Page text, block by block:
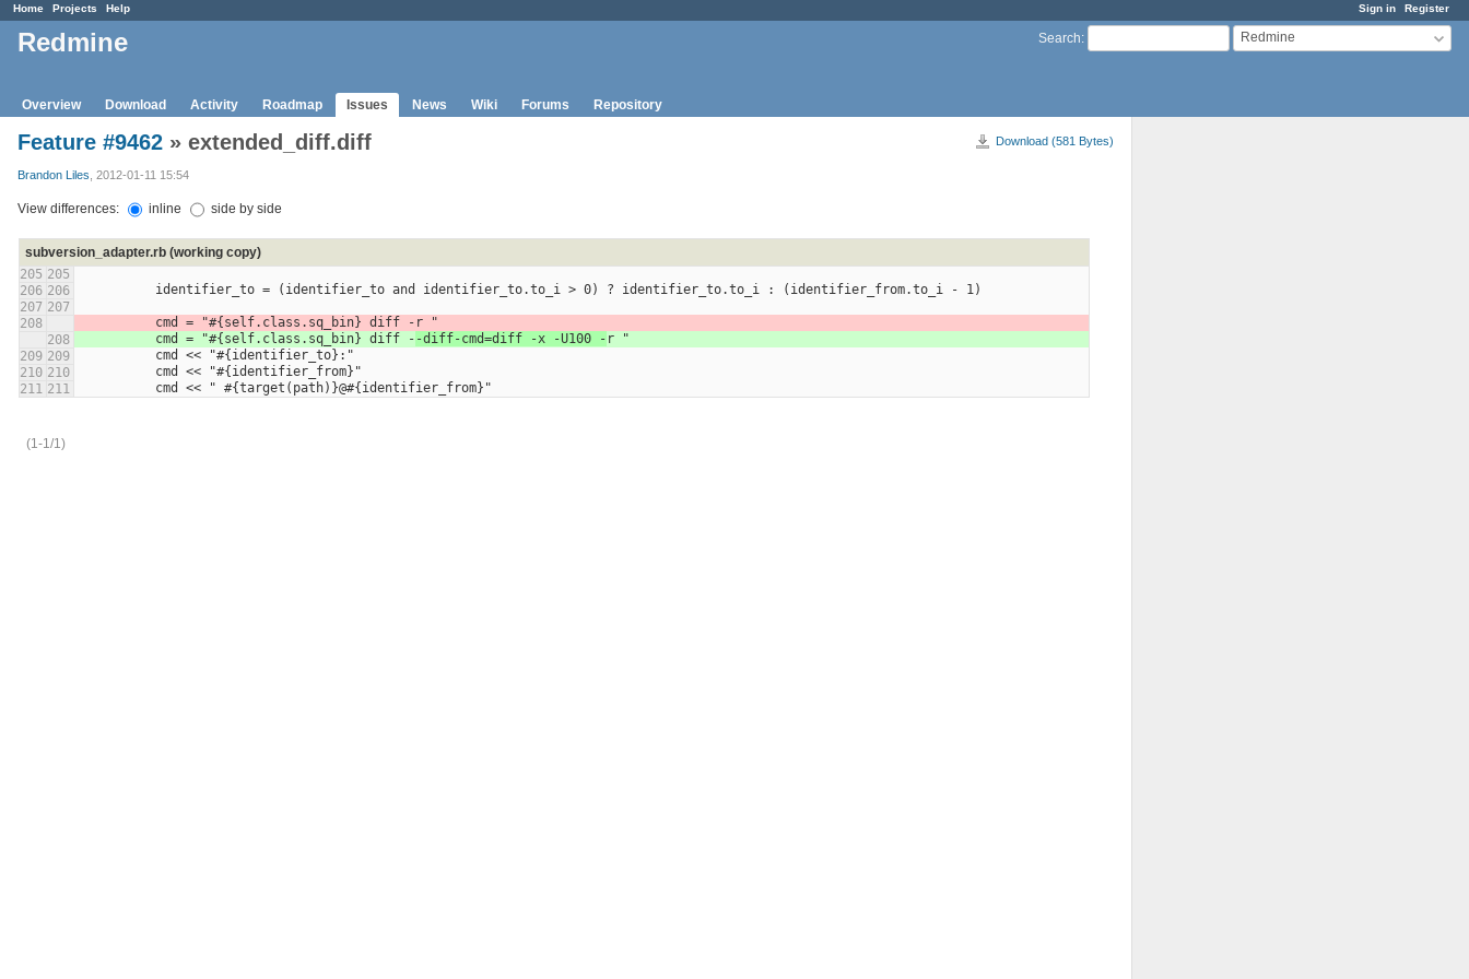
Sign in Register
Home Projects Help
Search: Redmine
Redmine
Overview Download Activity Roadmap Issues News Wiki Forums Repository
Download (581 Bytes)
Feature #9462 » extended_diff.diff
Brandon Liles , 2012-01-11 15:54
View differences: inline side by side
subversion_adapter.rb (working copy)
205 205
206 206
          identifier_to = (identifier_to and identifier_to.to_i > 0) ? identifier_to.to_i : (identifier_from.to_i - 1)
207 207
208
          cmd = "#{self.class.sq_bin} diff -
r "
208
          cmd = "#{self.class.sq_bin} diff -
-diff-cmd=diff -x -U100 - r "
209 209
          cmd << "#{identifier_to}:"
210 210
          cmd << "#{identifier_from}"
211 211
          cmd << " #{target(path)}@#{identifier_from}"
(1-1/1)